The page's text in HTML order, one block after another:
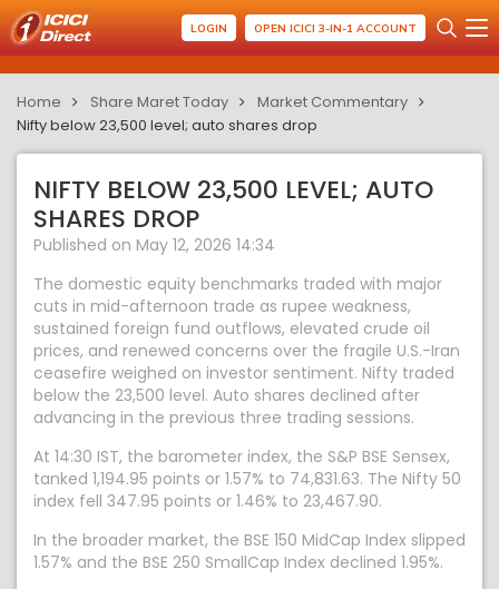
LOGIN OPEN ICICI 3-IN-1 ACCOUNT
Home Share Maret Today
Market Commentary
Nifty below 23,500 level; auto shares drop
NIFTY BELOW 23,500 LEVEL; AUTO
SHARES DROP
Published on May 12, 2026 14:34
The domestic equity benchmarks traded with major
cuts in mid-afternoon trade as rupee weakness,
sustained foreign fund outflows, elevated crude oil
prices, and renewed concerns over the fragile U.S.-Iran
ceasefire weighed on investor sentiment. Nifty traded
below the 23,500 level. Auto shares declined after
advancing in the previous three trading sessions.
At 14:30 IST, the barometer index, the S&P BSE Sensex,
tanked 1,194.95 points or 1.57% to 74,831.63. The Nifty 50
index fell 347.95 points or 1.46% to 23,467.90.
In the broader market, the BSE 150 MidCap Index slipped
1.57% and the BSE 250 SmallCap Index declined 1.95%.